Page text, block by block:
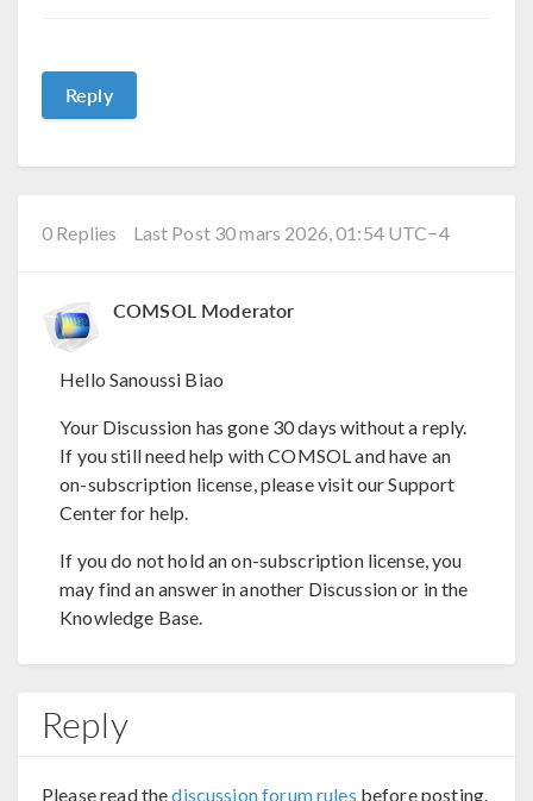
Reply
0 Replies Last Post 30 mars 2026, 01:54 UTC−4
COMSOL Moderator
Hello Sanoussi Biao
Your Discussion has gone 30 days without a reply.
If you still need help with COMSOL and have an
on-subscription license, please visit our Support
Center for help.
If you do not hold an on-subscription license, you
may find an answer in another Discussion or in the
Knowledge Base.
Reply
Please read thediscussion forum rules before posting.